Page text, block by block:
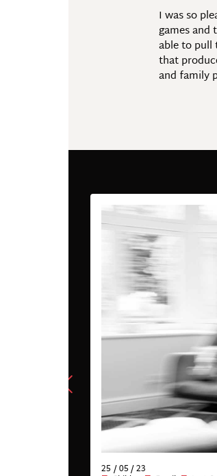
I was so
games and
able to pull
that
and family
25 / 05 / 23